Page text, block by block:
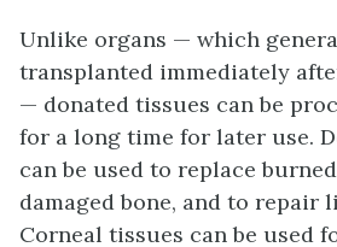
Unlike organs — which
transplanted immediately
— donated tissues can be
for a long time for later use.
can be used to replace
damaged bone, and to repair
Corneal tissues can be used